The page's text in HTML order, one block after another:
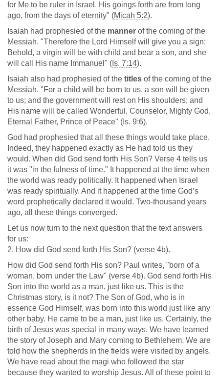
for Me to be ruler in Israel. His goings forth are from long
ago, from the days of eternity" (Micah 5:2).
Isaiah had prophesied of the manner of the coming of the
Messiah. "Therefore the Lord Himself will give you a sign:
Behold, a virgin will be with child and bear a son, and she
will call His name Immanuel" ( Is. 7:14).
Isaiah also had prophesied of the titles of the coming of the
Messiah. "For a child will be born to us, a son will be given
to us; and the government will rest on His shoulders; and
His name will be called Wonderful, Counselor, Mighty God,
Eternal Father, Prince of Peace" ( Is. 9:6).
God had prophesied that all these things would take place.
Indeed, they happened exactly as He had told us they
would. When did God send forth His Son? Verse 4 tells us
it was "in the fulness of time." It happened at the time when
the world was ready politically. It happened when Israel
was ready spiritually. And it happened at the time God’s
word prophetically declared it would. Two-thousand years
ago, all these things converged.
Let us now turn to the next question that the text answers
for us:
2. How did God send forth His Son? (verse 4b).
How did God send forth His son? Paul writes, "born of a
woman, born under the Law" (verse 4b). God send forth His
Son into the world as a man, just like us. This is the
Christmas story, is it not? The Son of God, who is in
essence God Himself, was born into this world just like any
other baby. He came to be a man, just like us. Certainly, the
birth of Jesus was special in many ways. We have learned
the story of Joseph and Mary coming to Bethlehem. We are
told how the shepherds in the fields were visited by angels.
We have read about the magi who followed the star
because they wanted to worship Jesus. All of these point to